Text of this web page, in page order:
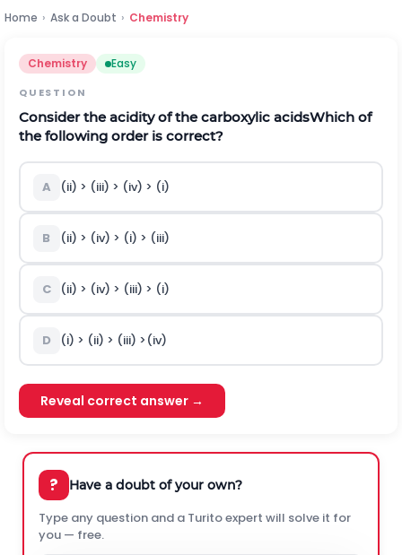
Home › Ask a Doubt › Chemistry
Chemistry Easy
QUESTION
Consider the acidity of the carboxylic acidsWhich of
the following order is correct?
A (ii) > (iii) > (iv) > (i)
B (ii) > (iv) > (i) > (iii)
C (ii) > (iv) > (iii) > (i)
D (i) > (ii) > (iii) >(iv)
Reveal correct answer →
? Have a doubt of your own?
Type any question and a Turito expert will solve it for
you — free.